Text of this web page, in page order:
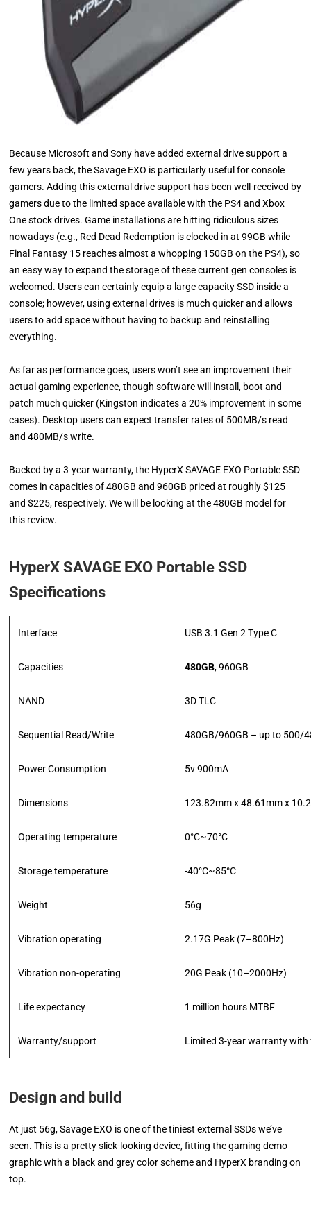
Because Microsoft and Sony have added external drive support a
few years back, the Savage EXO is particularly useful for console
gamers. Adding this external drive support has been well-received by
gamers due to the limited space available with the PS4 and Xbox
One stock drives. Game installations are hitting ridiculous sizes
nowadays (e.g., Red Dead Redemption is clocked in at 99GB while
Final Fantasy 15 reaches almost a whopping 150GB on the PS4), so
an easy way to expand the storage of these current gen consoles is
welcomed. Users can certainly equip a large capacity SSD inside a
console; however, using external drives is much quicker and allows
users to add space without having to backup and reinstalling
everything.
As far as performance goes, users won’t see an improvement their
actual gaming experience, though software will install, boot and
patch much quicker (Kingston indicates a 20% improvement in some
cases). Desktop users can expect transfer rates of 500MB/s read
and 480MB/s write.
Backed by a 3-year warranty, the HyperX SAVAGE EXO Portable SSD
comes in capacities of 480GB and 960GB priced at roughly $125
and $225, respectively. We will be looking at the 480GB model for
this review.
HyperX SAVAGE EXO Portable SSD ​
Specifications
Interface USB 3.1 Gen 2 Type C
Capacities 480GB, 960GB
NAND 3D TLC
Sequential Read/Write 480GB/960GB – up to 500/
Power Consumption 5v 900mA
Dimensions 123.82mm x 48.61mm x
Operating temperature 0°C~70°C
Storage temperature -40°C~85°C
Weight 56g
Vibration operating 2.17G Peak (7–800Hz)
Vibration non-operating 20G Peak (10–2000Hz)
Life expectancy 1 million hours MTBF
Warranty/support Limited 3-year warranty
Design and build
At just 56g, Savage EXO is one of the tiniest external SSDs we’ve
seen. This is a pretty slick-looking device, fitting the gaming demo
graphic with a black and grey color scheme and HyperX branding on
top.